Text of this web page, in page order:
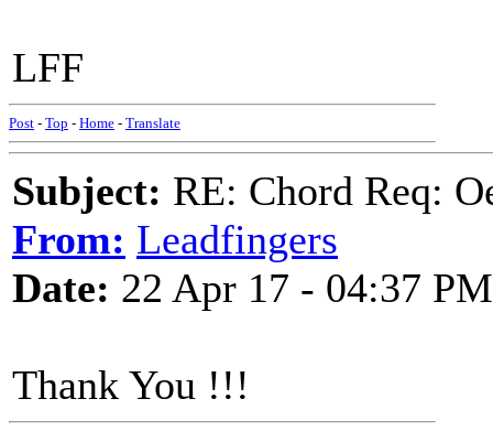
LFF
Post - Top - Home - Translate
Subject: RE: Chord Req:
From: Leadfingers
Date: 22 Apr 17 - 04:37 PM
Thank You !!!